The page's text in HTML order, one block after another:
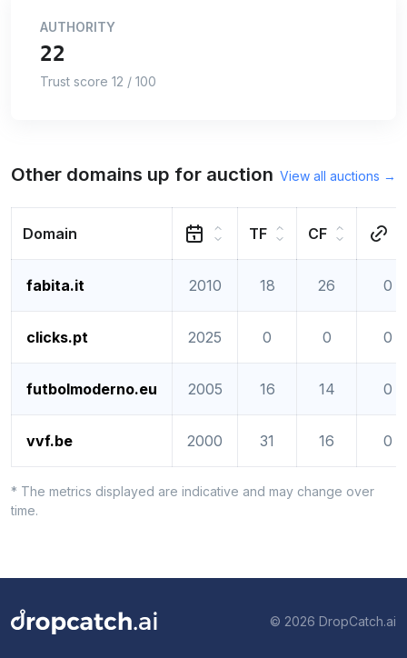
AUTHORITY
22
Trust score 12 / 100
Other domains up for auction View all auctions →
Domain TF CF
fabita.it 2010 18 26 0
clicks.pt 2025 0 0 0
futbolmoderno.eu 2005 16 14 0
vvf.be 2000 31 16 0
* The metrics displayed are indicative and may change over
time.
© 2026 DropCatch.ai